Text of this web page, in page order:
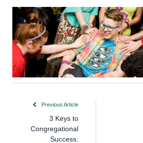
Previous Article
3 Keys to
Congregational
Success: